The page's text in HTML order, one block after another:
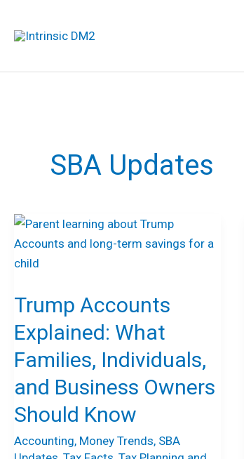
SBA Updates
Trump Accounts
Explained: What
Families, Individuals,
and Business Owners
Should Know
Accounting, Money Trends, SBA
Trump
Accounts
Explained:
Families,
Individuals,
and
Business
Owners
Know